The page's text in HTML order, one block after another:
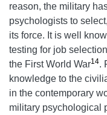
reason, the military
psychologists to
its force. It is well
testing for job
the First World War14.
knowledge to the
in the contemporary
military psychological